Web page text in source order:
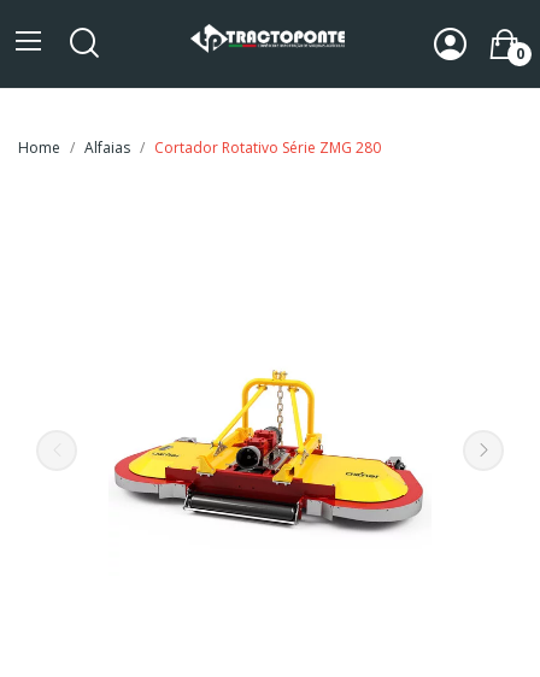
0
Home Alfaias Cortador Rotativo Série ZMG 280